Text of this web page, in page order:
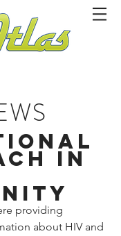
in
providing
about HIV and